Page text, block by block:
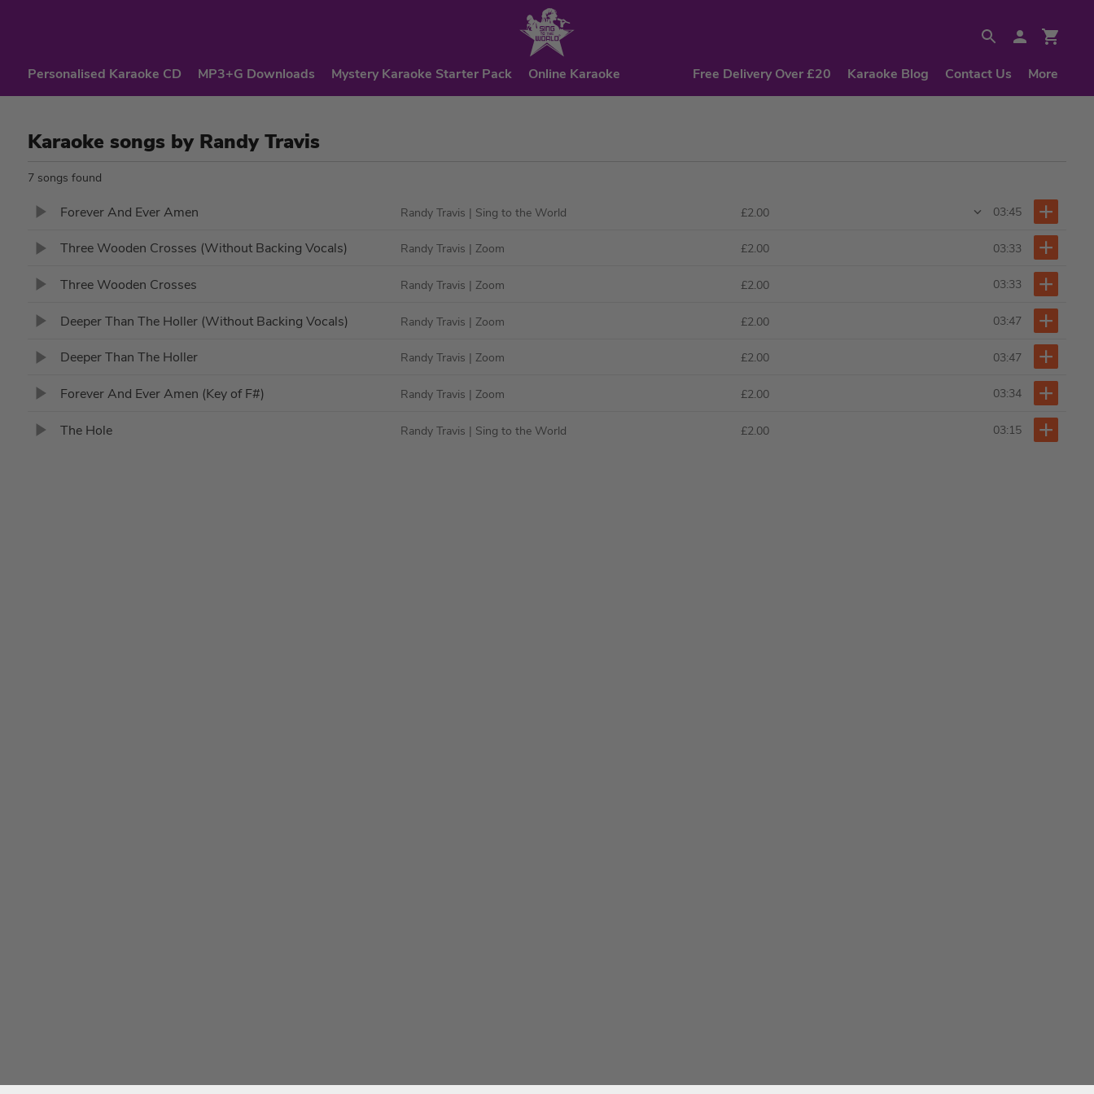
Personalised Karaoke CD MP3+G Downloads Mystery Karaoke Starter Pack Online Karaoke Free Delivery Over £20 Karaoke Blog Contact Us More
Karaoke songs by Randy Travis
7 songs found
Forever And Ever Amen Randy Travis | Sing to the World £2.00 03:45
Three Wooden Crosses (Without Backing Vocals) Randy Travis | Zoom £2.00 03:33
Three Wooden Crosses Randy Travis | Zoom £2.00 03:33
Deeper Than The Holler (Without Backing Vocals) Randy Travis | Zoom £2.00 03:47
Deeper Than The Holler Randy Travis | Zoom £2.00 03:47
Forever And Ever Amen (Key of F#) Randy Travis | Zoom £2.00 03:34
The Hole Randy Travis | Sing to the World £2.00 03:15